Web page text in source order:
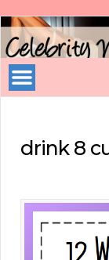
Celebrity
Weight
Loss
Tips
drink 8